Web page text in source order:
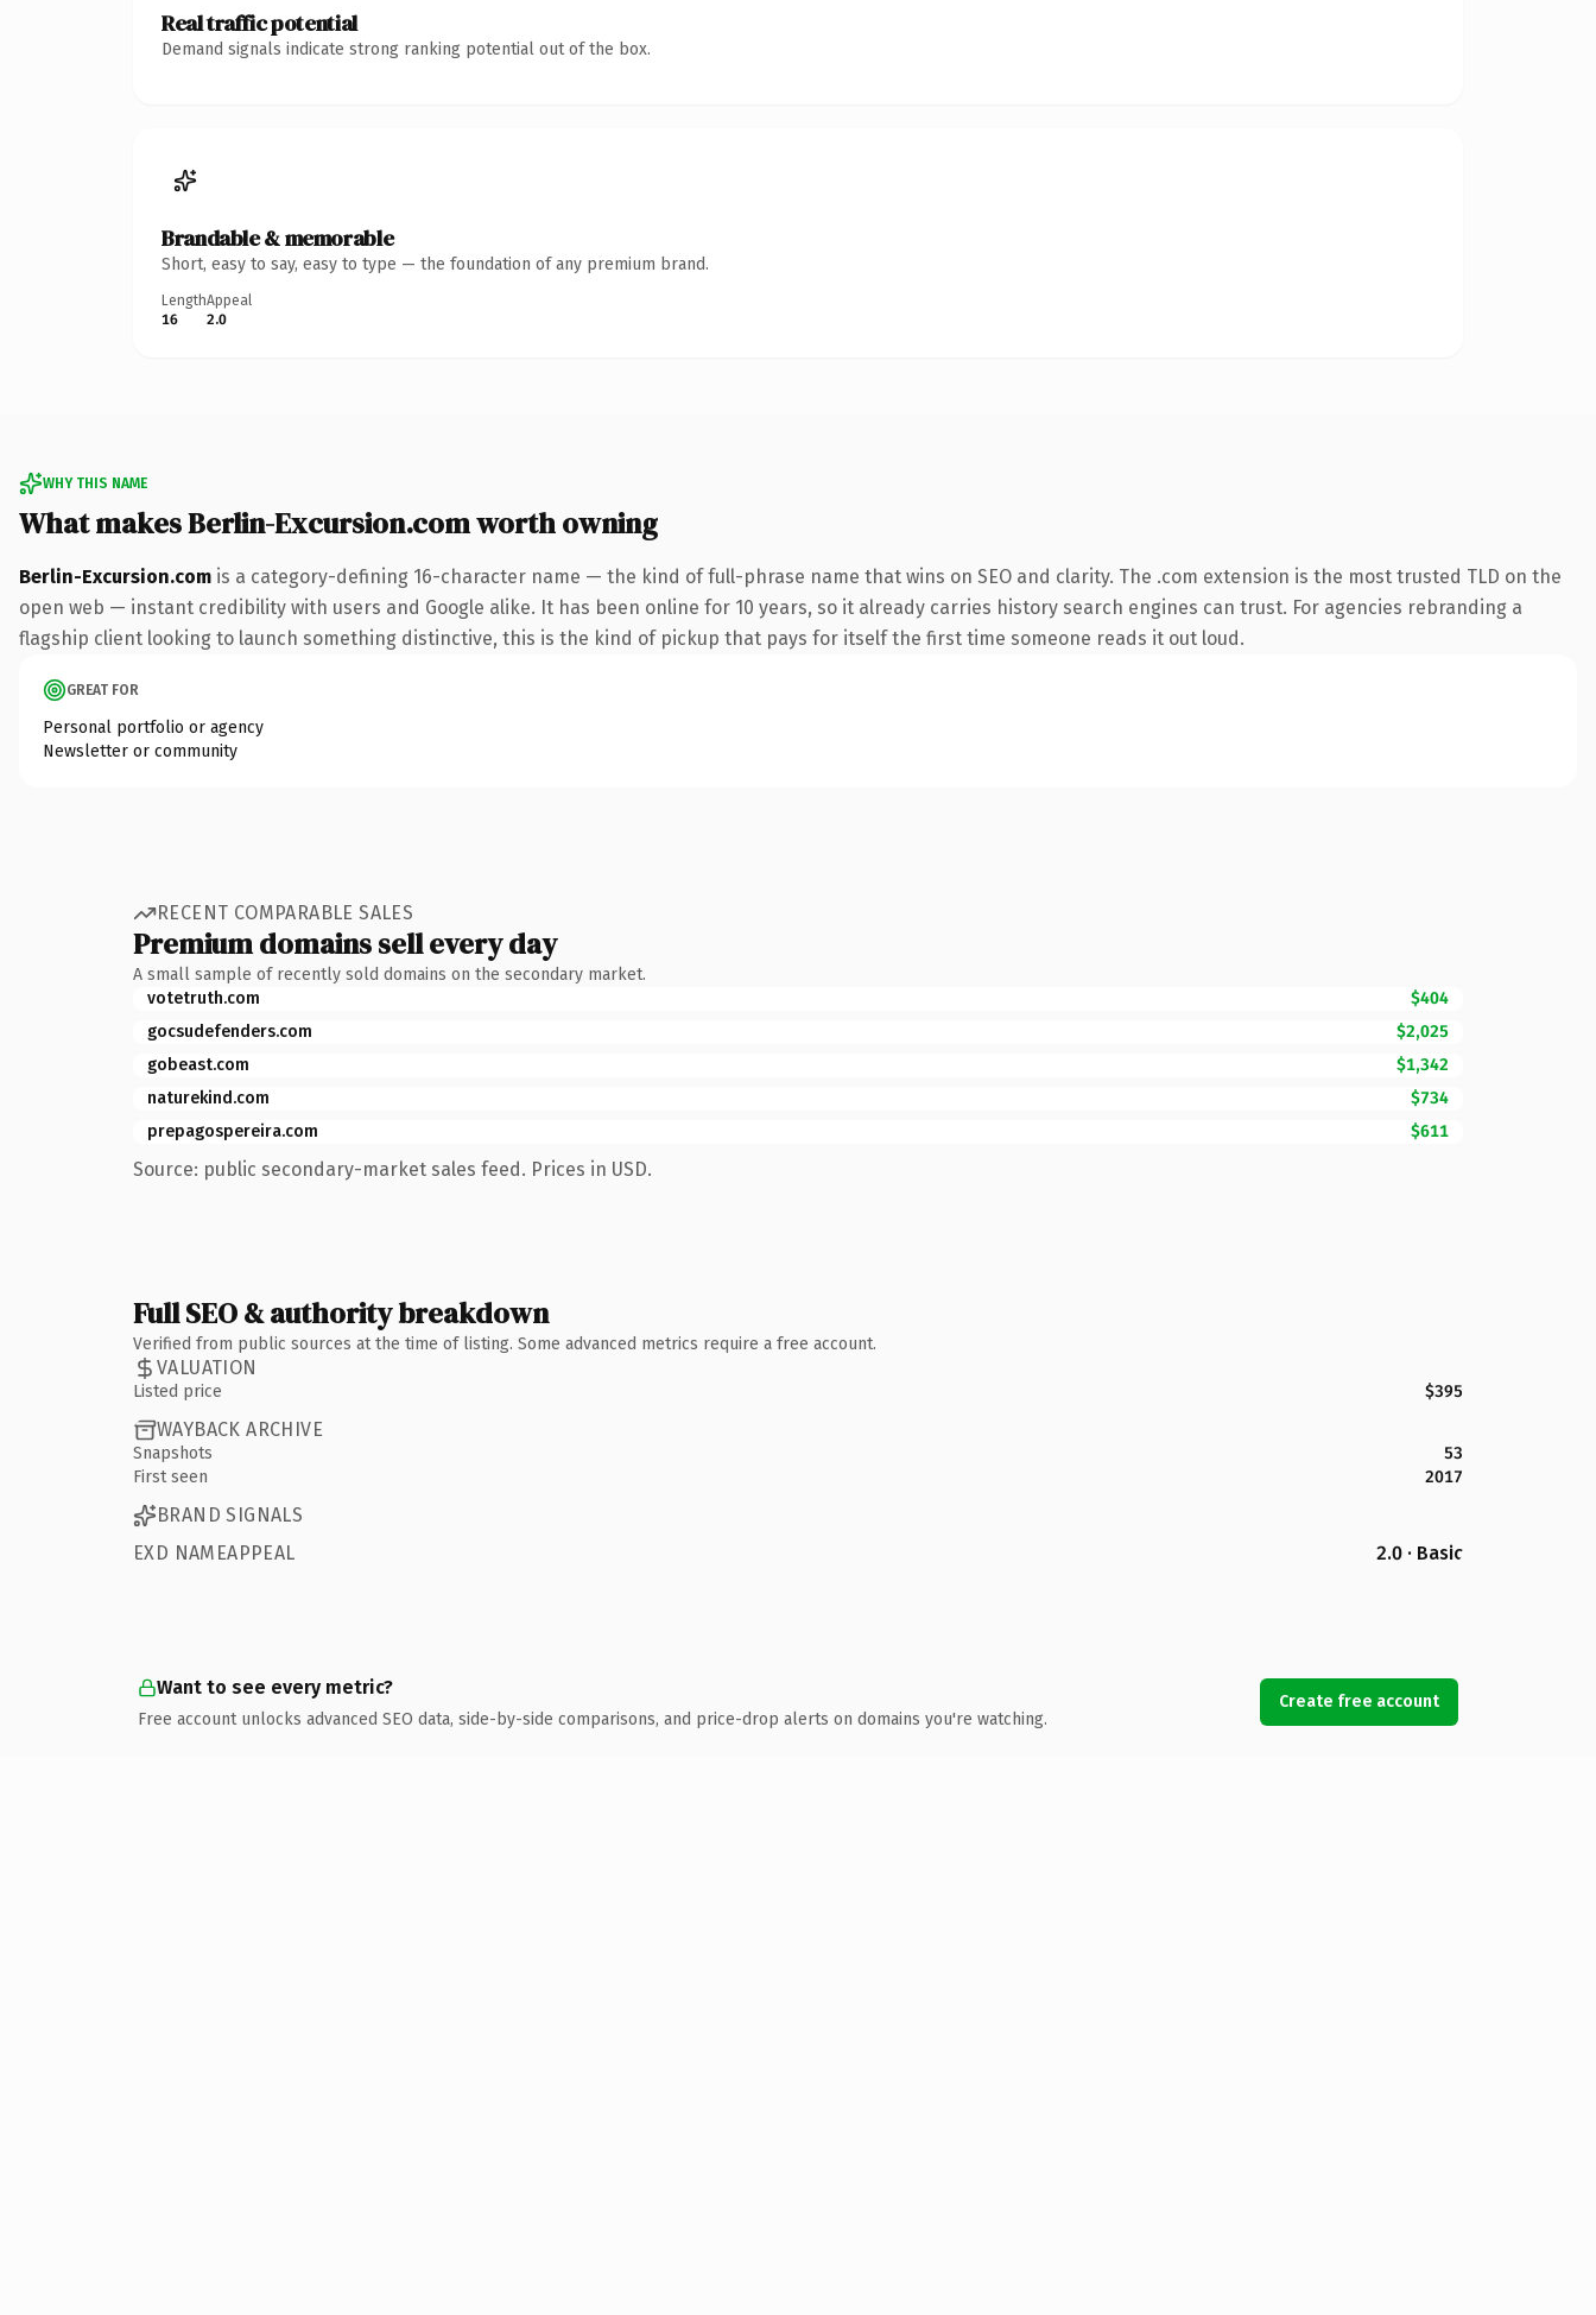
Real traffic potential
Demand signals indicate strong ranking potential out of the box.
Brandable & memorable
Short, easy to say, easy to type — the foundation of any premium brand.
Length
16
Appeal
2.0
WHY THIS NAME
What makes Berlin-Excursion.com worth owning
Berlin-Excursion.com is a category-defining 16-character name — the kind of full-phrase name that wins on SEO and clarity. The .com extension is the most trusted TLD on the
open web — instant credibility with users and Google alike. It has been online for 10 years, so it already carries history search engines can trust. For agencies rebranding a
flagship client looking to launch something distinctive, this is the kind of pickup that pays for itself the first time someone reads it out loud.
GREAT FOR
Personal portfolio or agency
Newsletter or community
RECENT COMPARABLE SALES
Premium domains sell every day
A small sample of recently sold domains on the secondary market.
votetruth.com
$404
gocsudefenders.com
$2,025
gobeast.com
$1,342
naturekind.com
$734
prepagospereira.com
$611
Source: public secondary-market sales feed. Prices in USD.
Full SEO & authority breakdown
Verified from public sources at the time of listing. Some advanced metrics require a free account.
VALUATION
Listed price $395
WAYBACK ARCHIVE
Snapshots
53
First seen
2017
BRAND SIGNALS
EXD NAMEAPPEAL
2.0 · Basic
Want to see every metric?
Free account unlocks advanced SEO data, side-by-side comparisons, and price-drop alerts on domains you're watching.
Create free account